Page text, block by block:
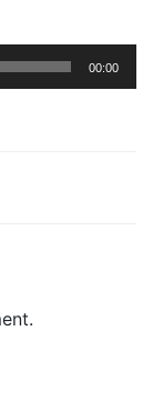
00:00